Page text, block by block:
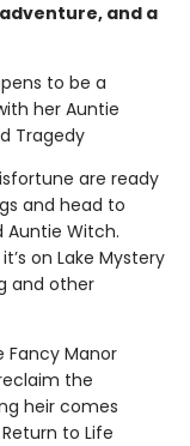
and a
to be a
her Auntie
Tragedy
are ready
and head to
Auntie Witch.
on Lake Mystery
and other
Fancy Manor
the
heir comes
to Life